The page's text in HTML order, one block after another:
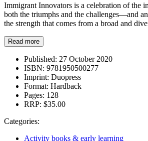
Immigrant Innovators is a celebration of the
both the triumphs and the challenges—and
the strength that comes from a broad and
Read more
Published: 27 October 2020
ISBN: 9781950500277
Imprint: Duopress
Format: Hardback
Pages: 128
RRP: $35.00
Categories:
Activity books & early learning